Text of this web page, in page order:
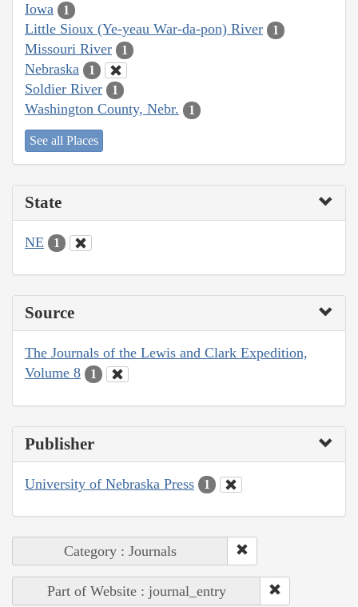
Iowa 1
Little Sioux (Ye-yeau War-da-pon) River 1
Missouri River 1
Nebraska 1
Soldier River 1
Washington County, Nebr. 1
See all Places
State
NE 1
Source
The Journals of the Lewis and Clark Expedition,
Volume 8
1
Publisher
University of Nebraska Press 1
Category : Journals
Part of Website : journal_entry